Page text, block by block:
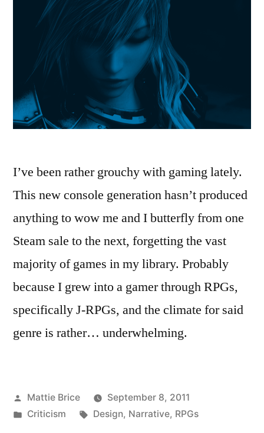
I’ve been rather grouchy with gaming lately.
This new console generation hasn’t produced
anything to wow me and I butterfly from one
Steam sale to the next, forgetting the vast
majority of games in my library. Probably
because I grew into a gamer through RPGs,
specifically J-RPGs, and the climate for said
genre is rather… underwhelming.
Posted
by
Mattie Brice
September 8, 2011
Posted
Criticism Tags:
Design, Narrative, RPGs